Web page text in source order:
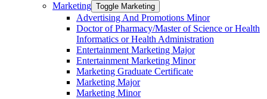
Marketing Toggle Marketing
Advertising And Promotions Minor
Doctor of Pharmacy/​​Master of Science or Health
Informatics or Health Administration
Entertainment Marketing Major
Entertainment Marketing Minor
Marketing Graduate Certificate
Marketing Major
Marketing Minor